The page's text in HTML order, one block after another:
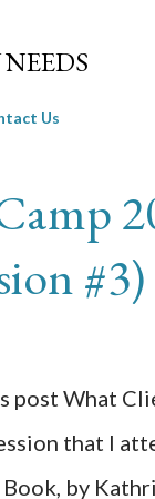
Us
#3)
post What
that I
by